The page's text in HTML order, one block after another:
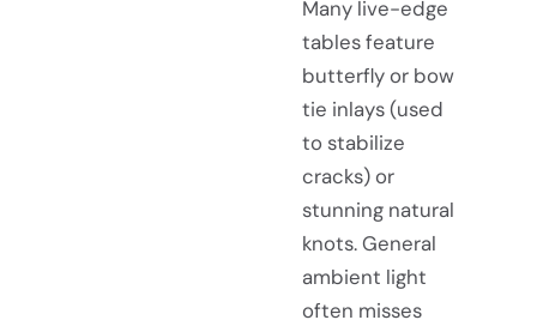
Many live-edge
tables feature
butterfly or bow
tie inlays (used
to stabilize
cracks) or
stunning natural
knots. General
ambient light
often misses